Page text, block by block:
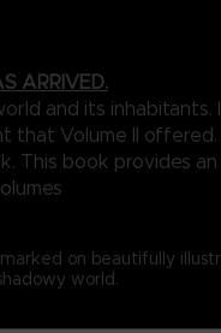
ARRIVED.
and its
that Volume II
This book provides
on beautifully
world.